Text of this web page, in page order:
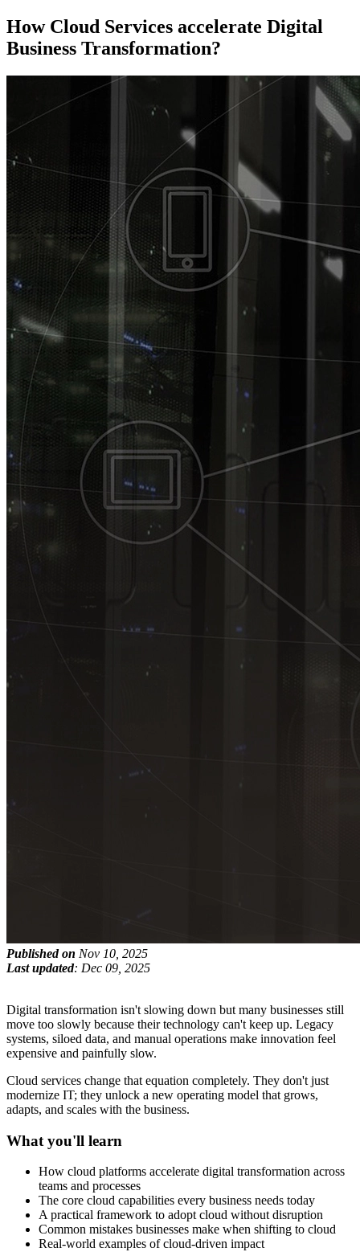
How Cloud Services accelerate Digital
Business Transformation?
Published on Nov 10, 2025
Last updated: Dec 09, 2025
Digital transformation isn't slowing down but many businesses still
move too slowly because their technology can't keep up. Legacy
systems, siloed data, and manual operations make innovation feel
expensive and painfully slow.
Cloud services change that equation completely. They don't just
modernize IT; they unlock a new operating model that grows,
adapts, and scales with the business.
What you'll learn
How cloud platforms accelerate digital transformation across
teams and processes
The core cloud capabilities every business needs today
A practical framework to adopt cloud without disruption
Common mistakes businesses make when shifting to cloud
Real-world examples of cloud-driven impact